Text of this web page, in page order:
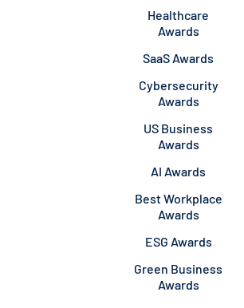
Healthcare
Awards
SaaS Awards
Cybersecurity
Awards
US Business
Awards
AI Awards
Best Workplace
Awards
ESG Awards
Green Business
Awards